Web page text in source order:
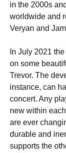
in the 2000s
worldwide and
Veryan and
In July 2021
on some
Trevor. The
instance, can
concert. Any
new within
are ever
durable and
supports the